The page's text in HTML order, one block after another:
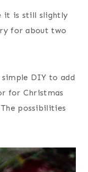
it is still slightly
for about two
simple DIY to add
for Christmas
possibilities